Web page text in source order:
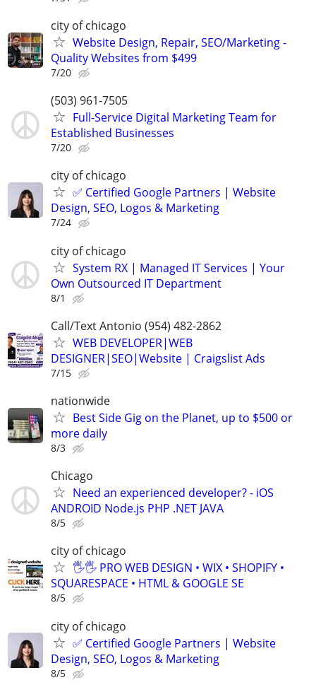
city of chicago
Website Design, Repair, SEO/Marketing -
Quality Websites from $499
7/20
(503) 961-7505
Full-Service Digital Marketing Team for
Established Businesses
7/20
city of chicago
✅ Certified Google Partners | Website
Design, SEO, Logos & Marketing
7/24
city of chicago
System RX | Managed IT Services | Your
Own Outsourced IT Department
8/1
Call/Text Antonio (954) 482-2862
WEB DEVELOPER|WEB
DESIGNER|SEO|Website | Craigslist Ads
7/15
nationwide
Best Side Gig on the Planet, up to $500 or
more daily
8/3
Chicago
Need an experienced developer? - iOS
ANDROID Node.js PHP .NET JAVA
8/5
city of chicago
🖐🖐 PRO WEB DESIGN • WIX • SHOPIFY •
SQUARESPACE • HTML & GOOGLE SE
8/5
city of chicago
✅ Certified Google Partners | Website
Design, SEO, Logos & Marketing
8/5